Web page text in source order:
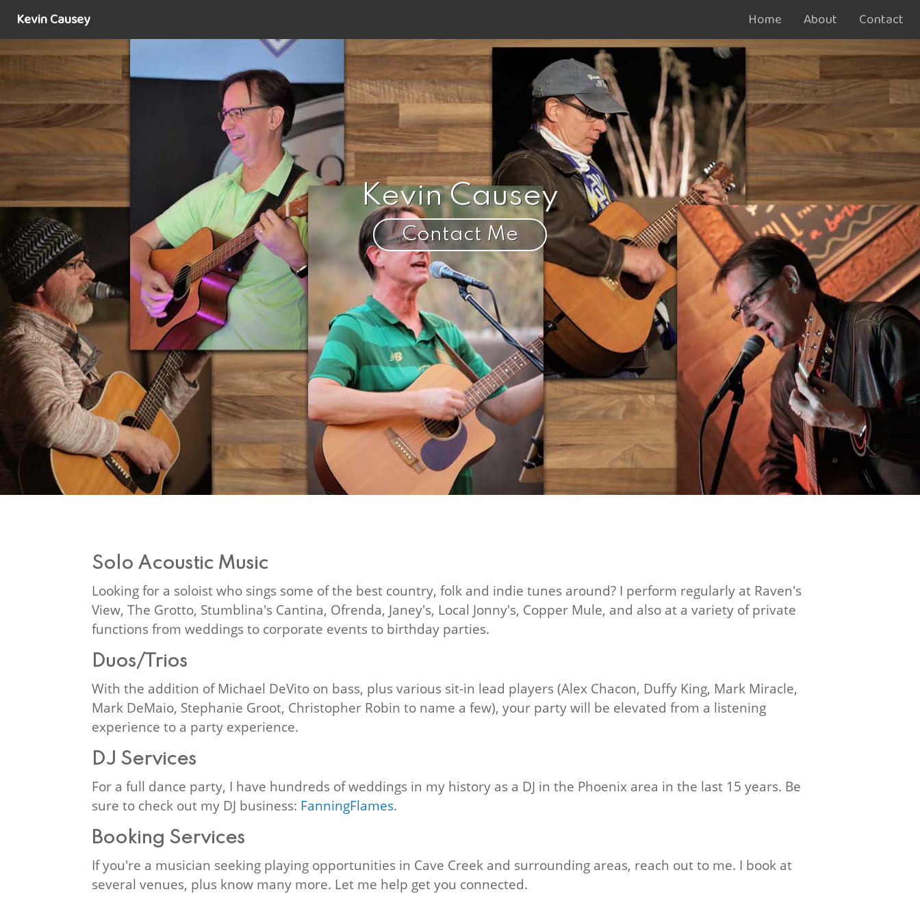
Kevin Causey Home About Contact
Kevin Causey
Contact Me
Solo Acoustic Music
Looking for a soloist who sings some of the best country, folk and indie tunes around? I perform regularly at Raven's
View, The Grotto, Stumblina's Cantina, Ofrenda, Janey's, Local Jonny's, Copper Mule, and also at a variety of private
functions from weddings to corporate events to birthday parties.
Duos/Trios
With the addition of Michael DeVito on bass, plus various sit-in lead players (Alex Chacon, Duffy King, Mark Miracle,
Mark DeMaio, Stephanie Groot, Christopher Robin to name a few), your party will be elevated from a listening
experience to a party experience.
DJ Services
For a full dance party, I have hundreds of weddings in my history as a DJ in the Phoenix area in the last 15 years. Be
sure to check out my DJ business: FanningFlames.
Booking Services
If you're a musician seeking playing opportunities in Cave Creek and surrounding areas, reach out to me. I book at
several venues, plus know many more. Let me help get you connected.